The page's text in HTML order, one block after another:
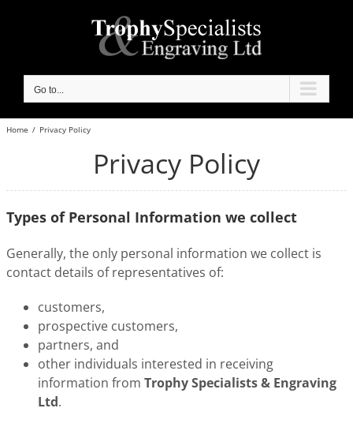
Go to...
Home / Privacy Policy
Privacy Policy
Types of Personal Information we collect
Generally, the only personal information we collect is
contact details of representatives of:
customers,
prospective customers,
partners, and
other individuals interested in receiving
information from Trophy Specialists & Engraving
Ltd.